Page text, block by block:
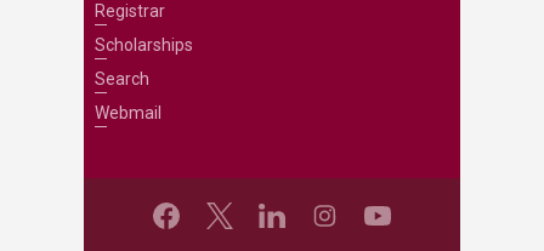
Registrar
Scholarships
Search
Webmail